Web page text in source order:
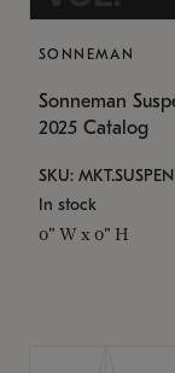
SONNEMAN
Sonneman
2025 Catalog
SKU:
In stock
0" W x 0" H